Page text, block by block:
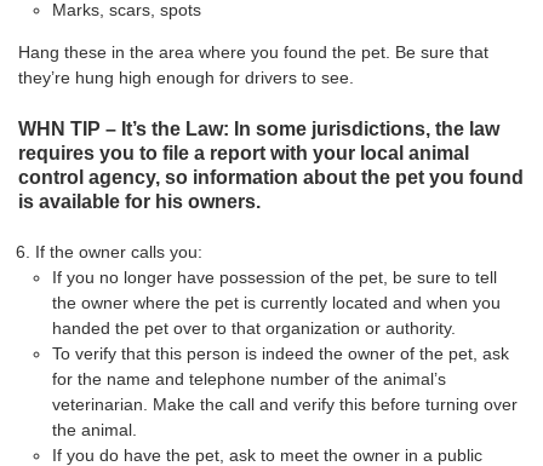
Marks, scars, spots
Hang these in the area where you found the pet. Be sure that
they’re hung high enough for drivers to see.
WHN TIP – It’s the Law: In some jurisdictions, the law
requires you to file a report with your local animal
control agency, so information about the pet you found
is available for his owners.
If the owner calls you:
If you no longer have possession of the pet, be sure to tell
the owner where the pet is currently located and when you
handed the pet over to that organization or authority.
To verify that this person is indeed the owner of the pet, ask
for the name and telephone number of the animal’s
veterinarian. Make the call and verify this before turning over
the animal.
If you do have the pet, ask to meet the owner in a public